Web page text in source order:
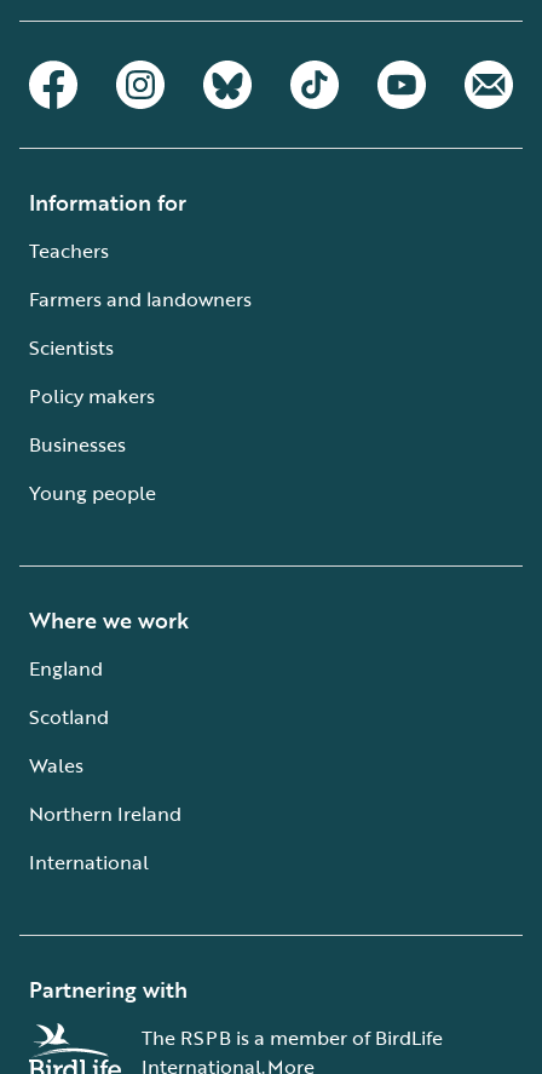
Information for
Teachers
Farmers and landowners
Scientists
Policy makers
Businesses
Young people
Where we work
England
Scotland
Wales
Northern Ireland
International
Partnering with
The RSPB is a member of BirdLife
International.More